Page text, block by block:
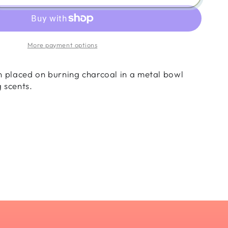
More payment options
placed on burning charcoal in a metal bowl
scents.